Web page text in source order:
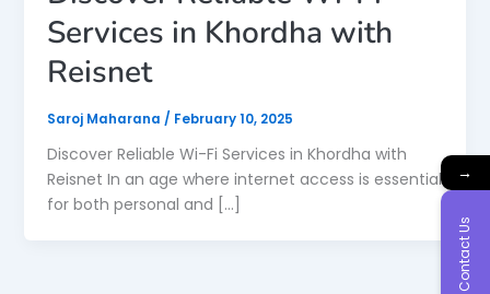
Services in Khordha with
Reisnet
Saroj Maharana / February 10, 2025
Discover Reliable Wi-Fi Services in Khordha with
Reisnet In an age where internet access is essential
for both personal and […]
→
Contact Us